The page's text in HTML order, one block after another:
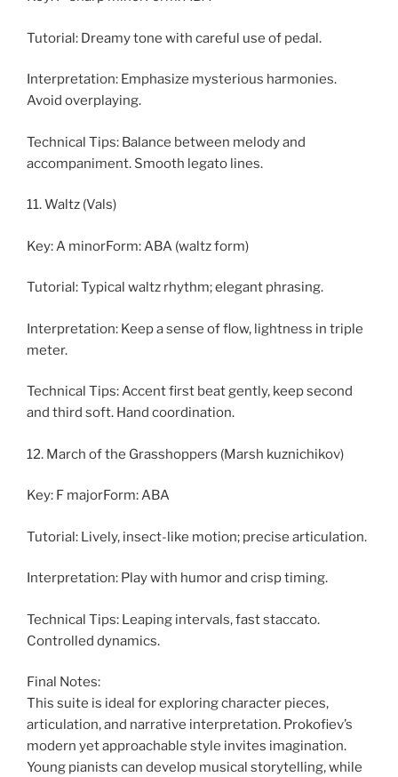
Tutorial: Dreamy tone with careful use of pedal.
Interpretation: Emphasize mysterious harmonies.
Avoid overplaying.
Technical Tips: Balance between melody and
accompaniment. Smooth legato lines.
11. Waltz (Vals)
Key: A minorForm: ABA (waltz form)
Tutorial: Typical waltz rhythm; elegant phrasing.
Interpretation: Keep a sense of flow, lightness in triple
meter.
Technical Tips: Accent first beat gently, keep second
and third soft. Hand coordination.
12. March of the Grasshoppers (Marsh kuznichikov)
Key: F majorForm: ABA
Tutorial: Lively, insect-like motion; precise articulation.
Interpretation: Play with humor and crisp timing.
Technical Tips: Leaping intervals, fast staccato.
Controlled dynamics.
Final Notes:
This suite is ideal for exploring character pieces,
articulation, and narrative interpretation. Prokofiev’s
modern yet approachable style invites imagination.
Young pianists can develop musical storytelling, while